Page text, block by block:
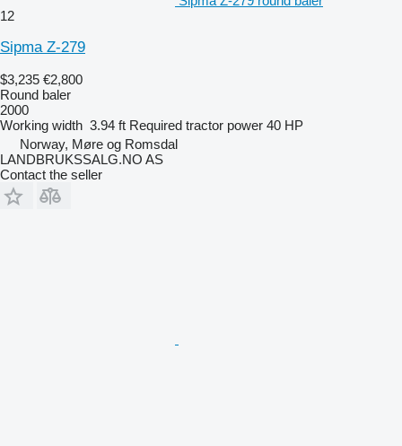
12
Sipma Z-279
$3,235 €2,800
Round baler
2000
Working width 3.94 ft Required tractor power 40 HP
Norway, Møre og Romsdal
LANDBRUKSSALG.NO AS
Contact the seller